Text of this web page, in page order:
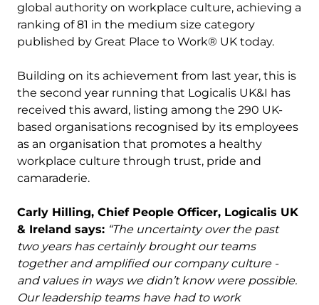
global authority on workplace culture, achieving a
ranking of 81 in the medium size category
published by Great Place to Work® UK today.
Building on its achievement from last year, this is
the second year running that Logicalis UK&I has
received this award, listing among the 290 UK-
based organisations recognised by its employees
as an organisation that promotes a healthy
workplace culture through trust, pride and
camaraderie.
Carly Hilling, Chief People Officer, Logicalis UK
& Ireland says: “The uncertainty over the past
two years has certainly brought our teams
together and amplified our company culture -
and values in ways we didn’t know were possible.
Our leadership teams have had to work